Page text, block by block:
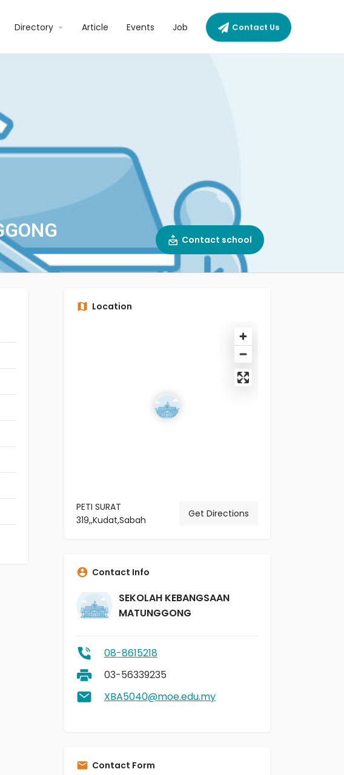
Directory Article Events Job Contact Us
Contact school
Location
PETI SURAT
319,,Kudat,Sabah
Get Directions
Contact Info
SEKOLAH KEBANGSAAN
MATUNGGONG
08-8615218
03-56339235
XBA5040@moe.edu.my
Contact Form